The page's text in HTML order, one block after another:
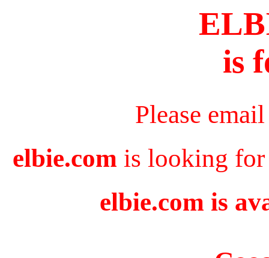
is
Please
elbie.com is looking for
elbie.com is